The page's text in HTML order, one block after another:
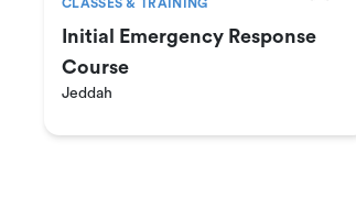
CLASSES & TRAINING
Initial Emergency Response
Course
Jeddah